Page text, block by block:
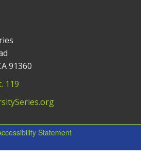
91360
119
Statement